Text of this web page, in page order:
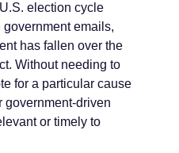
election cycle
government emails,
has fallen over the
Without needing to
for a particular cause
government-driven
or timely to